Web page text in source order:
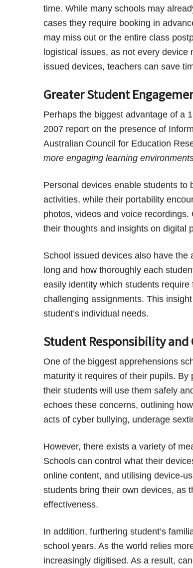
time. While many schools may
cases they require booking in
may miss out or the entire class
logistical issues, as not every
issued devices, teachers can save
Greater Student
Perhaps the biggest advantage of a
2007 report on the presence of
Australian Council for Education
more engaging learning
Personal devices enable students to
activities, while their portability
photos, videos and voice
their thoughts and insights on digital
School issued devices also have
long and how thoroughly each
easily identity which students
challenging assignments. This
student’s individual needs.
Student Responsibility and
One of the biggest apprehensions
maturity it requires of their pupils.
their students will use them safely
echoes these concerns, outlining
acts of cyber bullying, underage
However, there exists a variety of
Schools can control what their
online content, and utilising device-
students bring their own devices, as
effectiveness.
In addition, furthering student’s
school years. As the world relies
increasingly digitised. As a result,